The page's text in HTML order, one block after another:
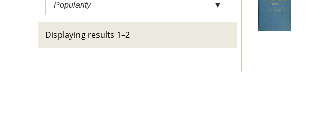
Popularity ▼
Displaying results 1–2